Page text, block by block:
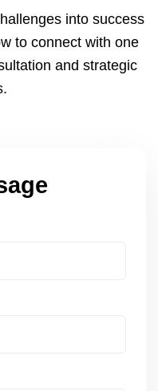
into success
to connect with one
and strategic